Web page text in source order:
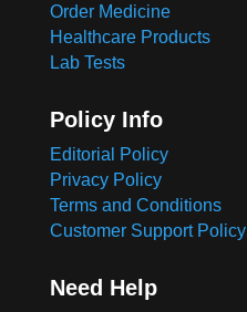
Order Medicine
Healthcare Products
Lab Tests
Policy Info
Editorial Policy
Privacy Policy
Terms and Conditions
Customer Support Policy
Need Help